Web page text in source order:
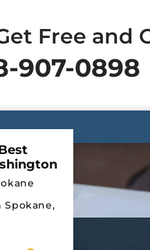
Free and
907-0898
Spokane,